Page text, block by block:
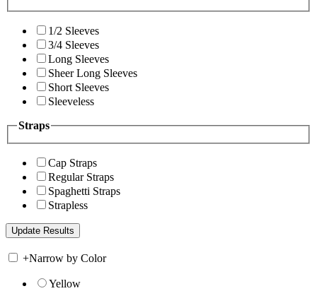
1/2 Sleeves
3/4 Sleeves
Long Sleeves
Sheer Long Sleeves
Short Sleeves
Sleeveless
Straps
Cap Straps
Regular Straps
Spaghetti Straps
Strapless
+Narrow by Color
Yellow